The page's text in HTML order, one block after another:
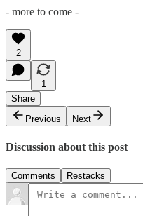
- more to come -
2
1
Share
Previous
Next
Discussion about this post
Comments Restacks